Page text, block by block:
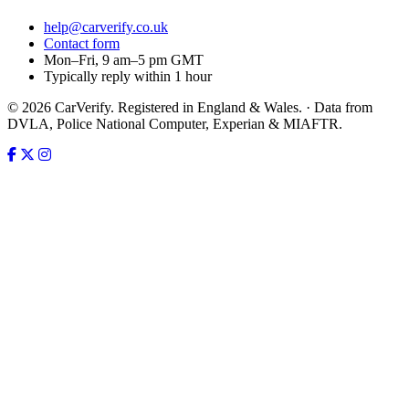
help@carverify.co.uk
Contact form
Mon–Fri, 9 am–5 pm GMT
Typically reply within 1 hour
© 2026 CarVerify. Registered in England & Wales. · Data from
DVLA, Police National Computer, Experian & MIAFTR.